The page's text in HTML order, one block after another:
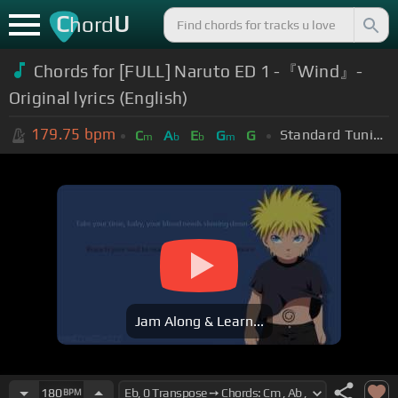
ChordU
Chords for [FULL] Naruto ED 1 -『Wind』-
Original lyrics (English)
179.75 bpm Cm Ab Eb Gm G Standard Tuning (EADGBE)
Jam Along & Learn...
180BPM